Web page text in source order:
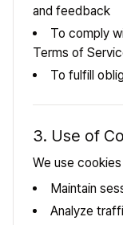
and feedback
To comply
Terms of
To fulfill
3. Use of
We use
Maintain
Analyze